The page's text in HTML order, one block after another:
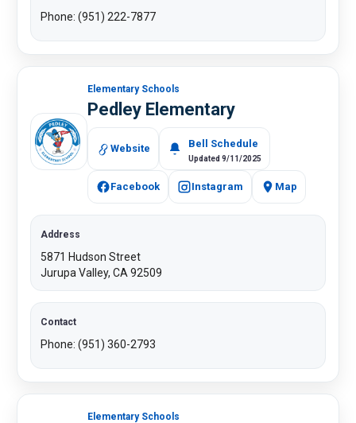
Phone: (951) 222-7877​
Elementary Schools
Pedley Elementary
Website Bell Schedule
Updated 9/11/2025
Facebook Instagram Map
Address
5871 Hudson Street
Jurupa Valley, CA 92509​
Contact
Phone: (951) 360-2793​
Elementary Schools